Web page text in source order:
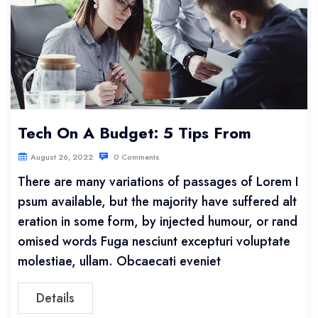
Tech On A Budget: 5 Tips From
August 26, 2022 0 Comments
There are many variations of passages of Lorem I
psum available, but the majority have suffered alt
eration in some form, by injected humour, or rand
omised words Fuga nesciunt excepturi voluptate
molestiae, ullam. Obcaecati eveniet
Details